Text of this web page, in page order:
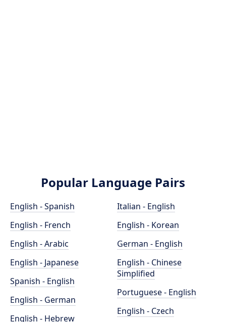
Popular Language Pairs
English - Spanish
English - French
English - Arabic
English - Japanese
Spanish - English
English - German
English - Hebrew
Italian - English
English - Korean
German - English
English - Chinese
Simplified
Portuguese - English
English - Czech